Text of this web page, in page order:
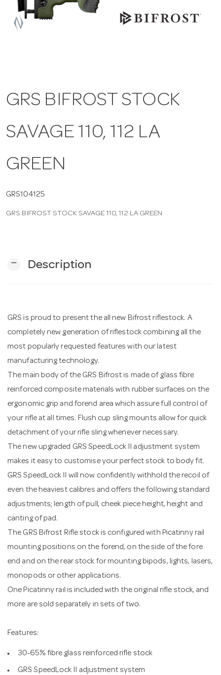
GRS BIFROST STOCK
SAVAGE 110, 112 LA
GREEN
GRS104125
GRS BIFROST STOCK SAVAGE 110, 112 LA GREEN
remove Description
GRS is proud to present the all new Bifrost riflestock. A
completely new generation of riflestock combining all the
most popularly requested features with our latest
manufacturing technology.
The main body of the GRS Bifrost is made of glass fibre
reinforced composite materials with rubber surfaces on the
ergonomic grip and forend area which assure full control of
your rifle at all times. Flush cup sling mounts allow for quick
detachment of your rifle sling whenever necessary.
The new upgraded GRS SpeedLock II adjustment system
makes it easy to customise your perfect stock to body fit.
GRS SpeedLock II will now confidently withhold the recoil of
even the heaviest calibres and offers the following standard
adjustments; length of pull, cheek piece height, height and
canting of pad.
The GRS Bifrost Rifle stock is configured with Picatinny rail
mounting positions on the forend, on the side of the fore
end and on the rear stock for mounting bipods, lights, lasers,
monopods or other applications.
One Picatinny rail is included with the original rifle stock, and
more are sold separately in sets of two.
Features:
30-65% fibre glass reinforced rifle stock
GRS SpeedLock II adjustment system